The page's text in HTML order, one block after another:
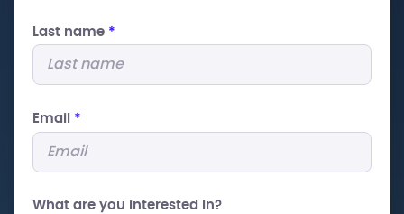
Last name *
Email *
What are you interested In?